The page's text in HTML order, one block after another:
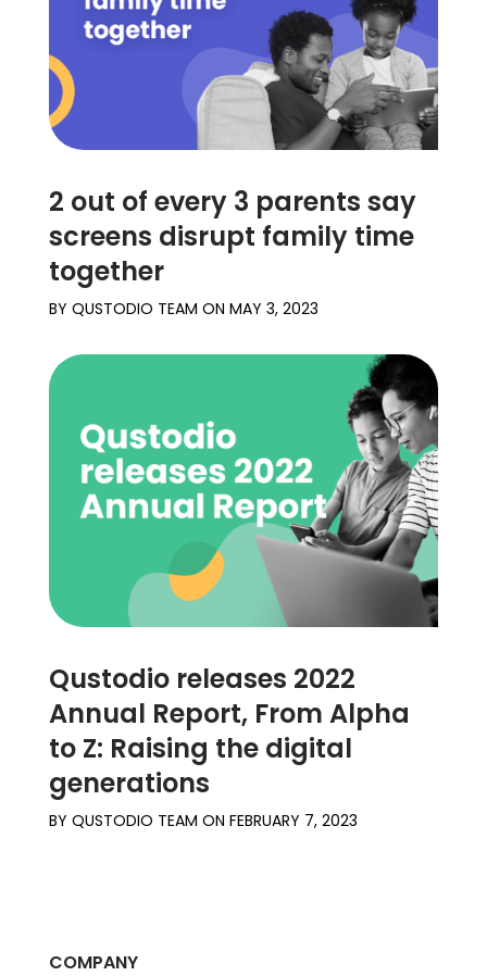
2 out of every 3 parents say
screens disrupt family time
together
BY QUSTODIO TEAM ON MAY 3, 2023
Qustodio releases 2022
Annual Report, From Alpha
to Z: Raising the digital
generations
BY QUSTODIO TEAM ON FEBRUARY 7, 2023
COMPANY